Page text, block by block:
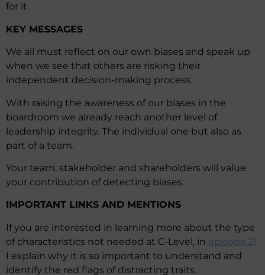
for it.
KEY MESSAGES
We all must reflect on our own biases and speak up
when we see that others are risking their
independent decision-making process.
With raising the awareness of our biases in the
boardroom we already reach another level of
leadership integrity. The individual one but also as
part of a team.
Your team, stakeholder and shareholders will value
your contribution of detecting biases.
IMPORTANT LINKS AND MENTIONS
If you are interested in learning more about the type
of characteristics not needed at C-Level, in episode 21
I explain why it is so important to understand and
identify the red flags of distracting traits.